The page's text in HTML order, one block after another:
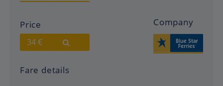
Price
34 €
Company
Fare details